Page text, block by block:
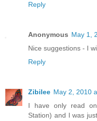
Reply
Anonymous May 1,
Nice suggestions - I
Reply
Zibilee May 2, 2010
I have only read
Station) and I was